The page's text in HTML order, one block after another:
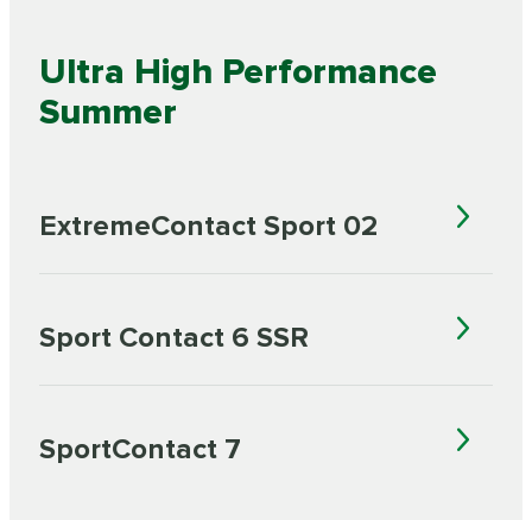
Ultra High Performance
Summer
ExtremeContact Sport 02
Sport Contact 6 SSR
SportContact 7